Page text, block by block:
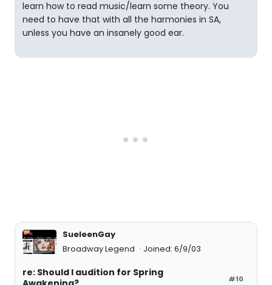
learn how to read music/learn some theory. You
need to have that with all the harmonies in SA,
unless you have an insanely good ear.
SueleenGay
Broadway Legend
Joined: 6/9/03
#10
re: Should I audition for Spring